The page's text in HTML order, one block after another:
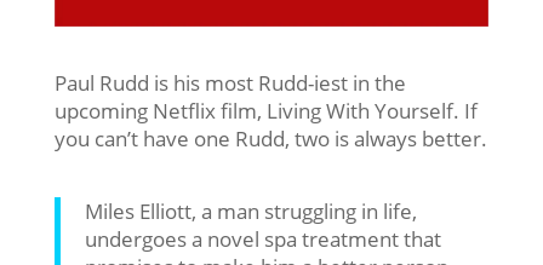
Paul Rudd is his most Rudd-iest in the
upcoming Netflix film, Living With Yourself. If
you can’t have one Rudd, two is always better.
Miles Elliott, a man struggling in life,
undergoes a novel spa treatment that